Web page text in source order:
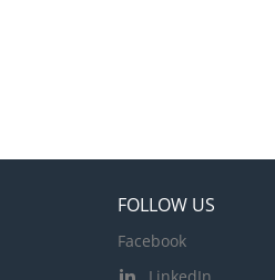
FOLLOW US
Facebook